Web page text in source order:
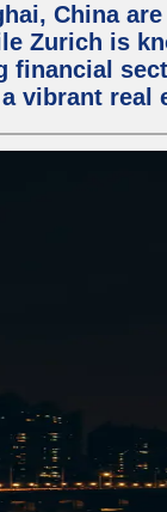
China
Zurich is
financial
vibrant real